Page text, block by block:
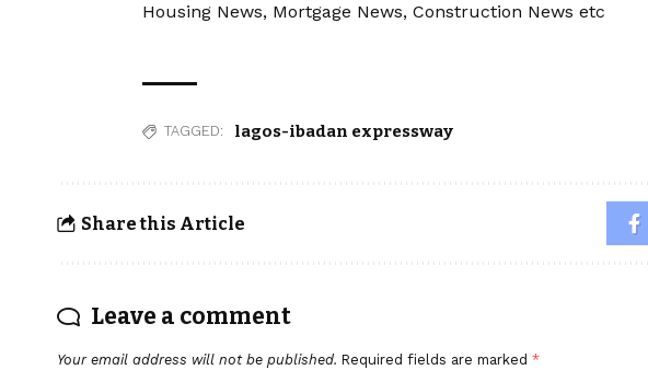
Housing News, Mortgage News, Construction News etc
TAGGED: lagos-ibadan expressway
Share this Article
Leave a comment
Your email address will not be published. Required fields are marked *